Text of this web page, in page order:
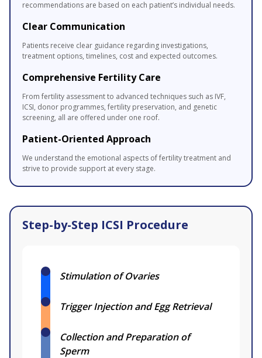
recommendations are based on each patient’s individual needs.
Clear Communication
Patients receive clear guidance regarding investigations,
treatment options, timelines, cost and expected outcomes.
Comprehensive Fertility Care
From fertility assessment to advanced techniques such as IVF,
ICSI, donor programmes, fertility preservation, and genetic
screening, all are offered under one roof.
Patient-Oriented Approach
We understand the emotional aspects of fertility treatment and
strive to provide support at every stage.
Step-by-Step ICSI Procedure
Stimulation of Ovaries
Trigger Injection and Egg Retrieval
Collection and Preparation of
Sperm